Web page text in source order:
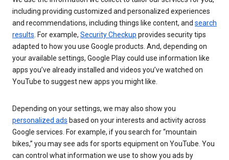
including providing customized and personalized experiences
and recommendations, including things like content, and search
results . For example, Security Checkup provides security tips
adapted to how you use Google products. And, depending on
your available settings, Google Play could use information like
apps you’ve already installed and videos you’ve watched on
YouTube to suggest new apps you might like.
Depending on your settings, we may also show you
personalized ads based on your interests and activity across
Google services. For example, if you search for “mountain
bikes,” you may see ads for sports equipment on YouTube. You
can control what information we use to show you ads by